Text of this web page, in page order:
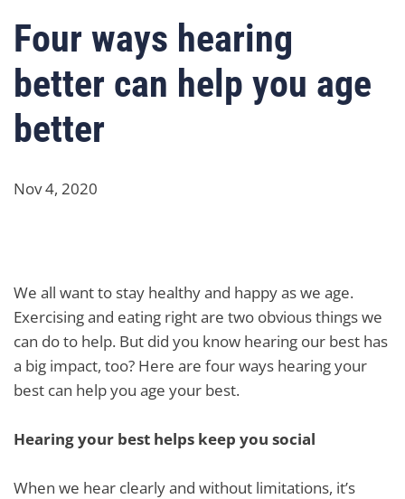
Four ways hearing
better can help you age
better
Nov 4, 2020
We all want to stay healthy and happy as we age.
Exercising and eating right are two obvious things we
can do to help. But did you know hearing our best has
a big impact, too? Here are four ways hearing your
best can help you age your best.
Hearing your best helps keep you social
When we hear clearly and without limitations, it’s